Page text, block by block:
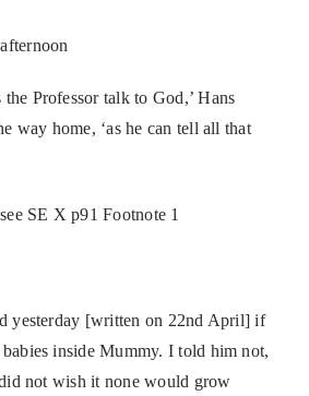
the Professor talk to God,’ Hans
way home, ‘as he can tell all that
SE X p91 Footnote 1
yesterday [written on 22nd April] if
inside Mummy. I told him not,
not wish it none would grow